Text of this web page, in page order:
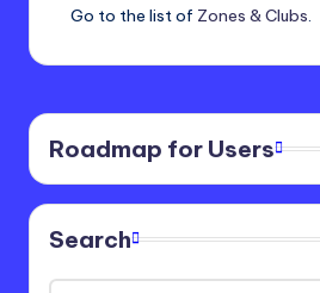
Go to the list of Zones & Clubs.
Roadmap for Users
Search